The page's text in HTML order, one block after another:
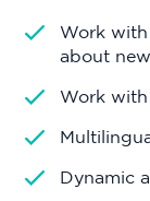
Work with
about
Work with
Dynamic